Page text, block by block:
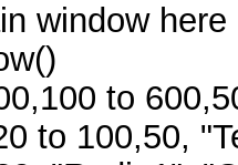
window here
to
to 100,50,